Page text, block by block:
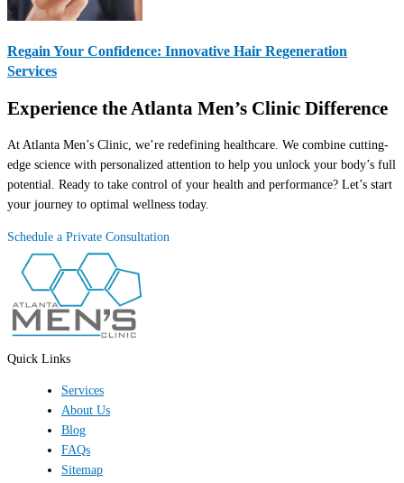
Regain Your Confidence: Innovative Hair Regeneration
Services
Experience the Atlanta Men’s Clinic Difference
At Atlanta Men’s Clinic, we’re redefining healthcare. We combine cutting-
edge science with personalized attention to help you unlock your body’s full
potential. Ready to take control of your health and performance? Let’s start
your journey to optimal wellness today.
Schedule a Private Consultation
Quick Links
Services
About Us
Blog
FAQs
Sitemap